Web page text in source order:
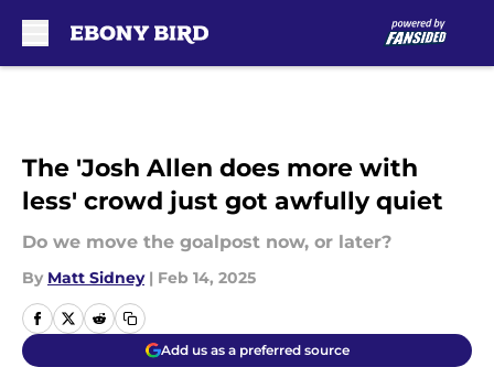
The 'Josh Allen does more with
less' crowd just got awfully quiet
Do we move the goalpost now, or later?
By Matt Sidney | Feb 14, 2025
Add us as a preferred source